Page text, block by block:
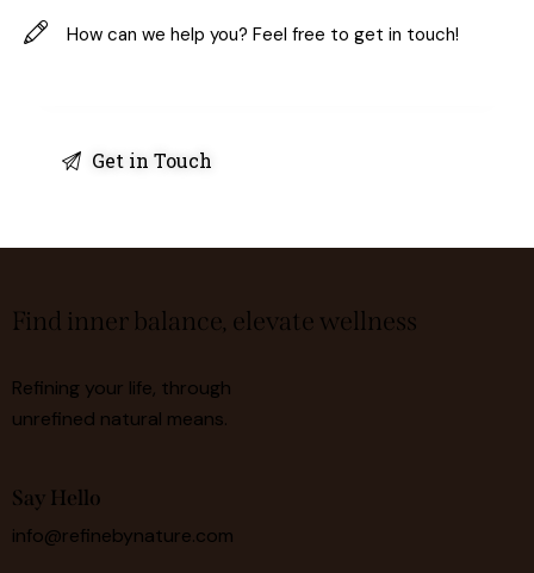
Find inner balance, elevate wellness
Refining your life, through
unrefined natural means.
Say Hello
info@refinebynature.com